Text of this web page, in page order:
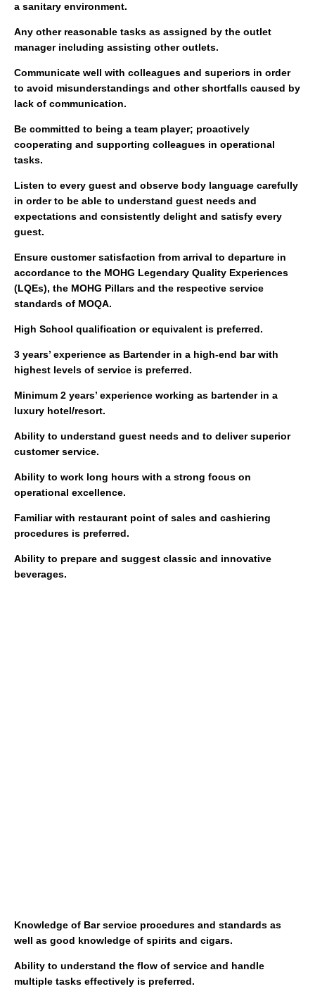
a sanitary environment.
Any other reasonable tasks as assigned by the outlet
manager including assisting other outlets.
Communicate well with colleagues and superiors in order
to avoid misunderstandings and other shortfalls caused by
lack of communication.
Be committed to being a team player; proactively
cooperating and supporting colleagues in operational
tasks.
Listen to every guest and observe body language carefully
in order to be able to understand guest needs and
expectations and consistently delight and satisfy every
guest.
Ensure customer satisfaction from arrival to departure in
accordance to the MOHG Legendary Quality Experiences
(LQEs), the MOHG Pillars and the respective service
standards of MOQA.
High School qualification or equivalent is preferred.
3 years’ experience as Bartender in a high-end bar with
highest levels of service is preferred.
Minimum 2 years’ experience working as bartender in a
luxury hotel/resort.
Ability to understand guest needs and to deliver superior
customer service.
Ability to work long hours with a strong focus on
operational excellence.
Familiar with restaurant point of sales and cashiering
procedures is preferred.
Ability to prepare and suggest classic and innovative
beverages.
Knowledge of Bar service procedures and standards as
well as good knowledge of spirits and cigars.
Ability to understand the flow of service and handle
multiple tasks effectively is preferred.